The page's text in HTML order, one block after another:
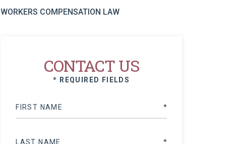
WORKERS COMPENSATION LAW
CONTACT US
* REQUIRED FIELDS